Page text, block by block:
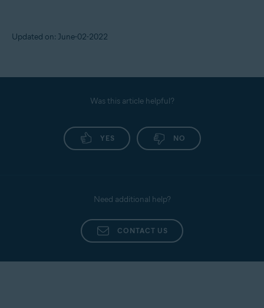
Updated on: June-02-2022
Was this article helpful?
YES NO
Need additional help?
CONTACT US